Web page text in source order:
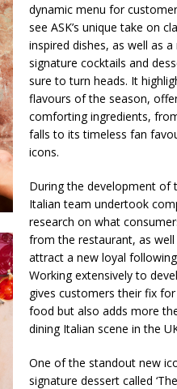
dynamic menu for
see ASK’s unique take on
inspired dishes, as well as
signature cocktails and
sure to turn heads. It
flavours of the season,
comforting ingredients,
falls to its timeless fan
icons.
During the development of
Italian team undertook
research on what
from the restaurant, as
attract a new loyal
Working extensively to
gives customers their fix
food but also adds more
dining Italian scene in the
One of the standout new
signature dessert called